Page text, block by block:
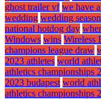
ghost trailer vf we have
wedding wedding season
national hotdog day
Windows wins Wireless
champions league draw
2023 athletes world
athletics championships
2023 budapest world
athletics championships